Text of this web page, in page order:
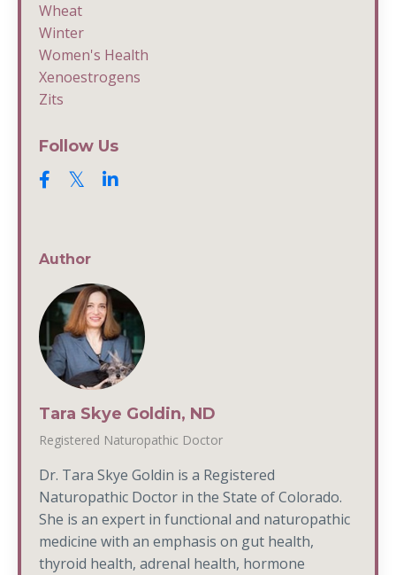
Wheat
Winter
Women's Health
Xenoestrogens
Zits
Follow Us
Author
Tara Skye Goldin, ND
Registered Naturopathic Doctor
Dr. Tara Skye Goldin is a Registered
Naturopathic Doctor in the State of Colorado.
She is an expert in functional and naturopathic
medicine with an emphasis on gut health,
thyroid health, adrenal health, hormone